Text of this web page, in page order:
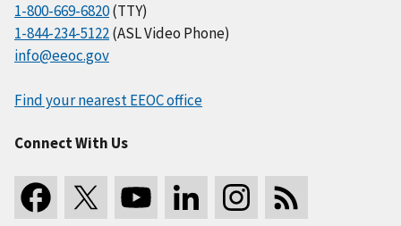
1-800-669-6820(TTY)
1-844-234-5122(ASL Video Phone)
info@eeoc.gov
Find your nearest EEOC office
Connect With Us